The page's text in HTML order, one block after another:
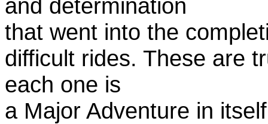
and determination
that went into the
difficult rides. These are
each one is
a Major Adventure in